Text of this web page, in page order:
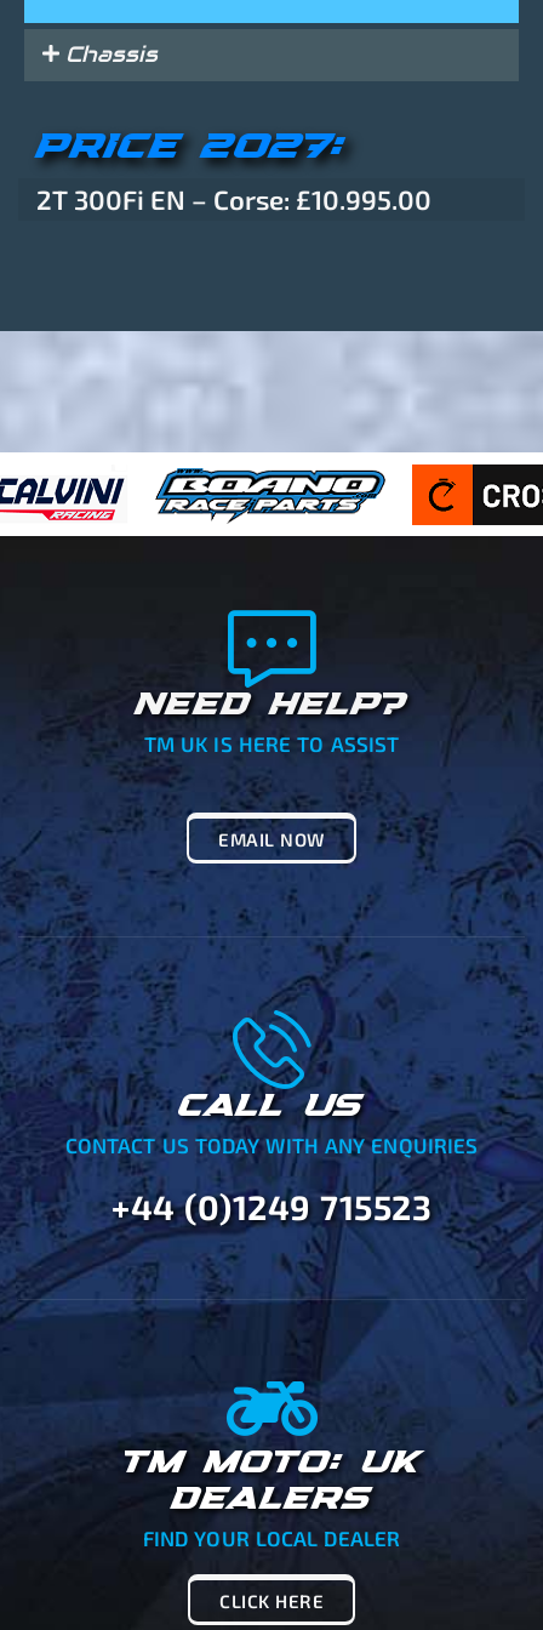
Chassis
PRICE 2027:
2T 300Fi EN – Corse: £10.995.00
NEED HELP?
TM UK IS HERE TO ASSIST
EMAIL NOW
CALL US
CONTACT US TODAY WITH ANY ENQUIRIES
+44 (0)1249 715523
TM MOTO: UK
DEALERS
FIND YOUR LOCAL DEALER
CLICK HERE